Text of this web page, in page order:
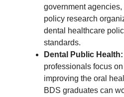
government
policy research
dental healthcare
standards.
Dental Public Health:
professionals focus
improving the oral
BDS graduates can